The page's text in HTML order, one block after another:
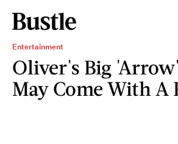
Entertainment
Oliver's Big
May Come With A